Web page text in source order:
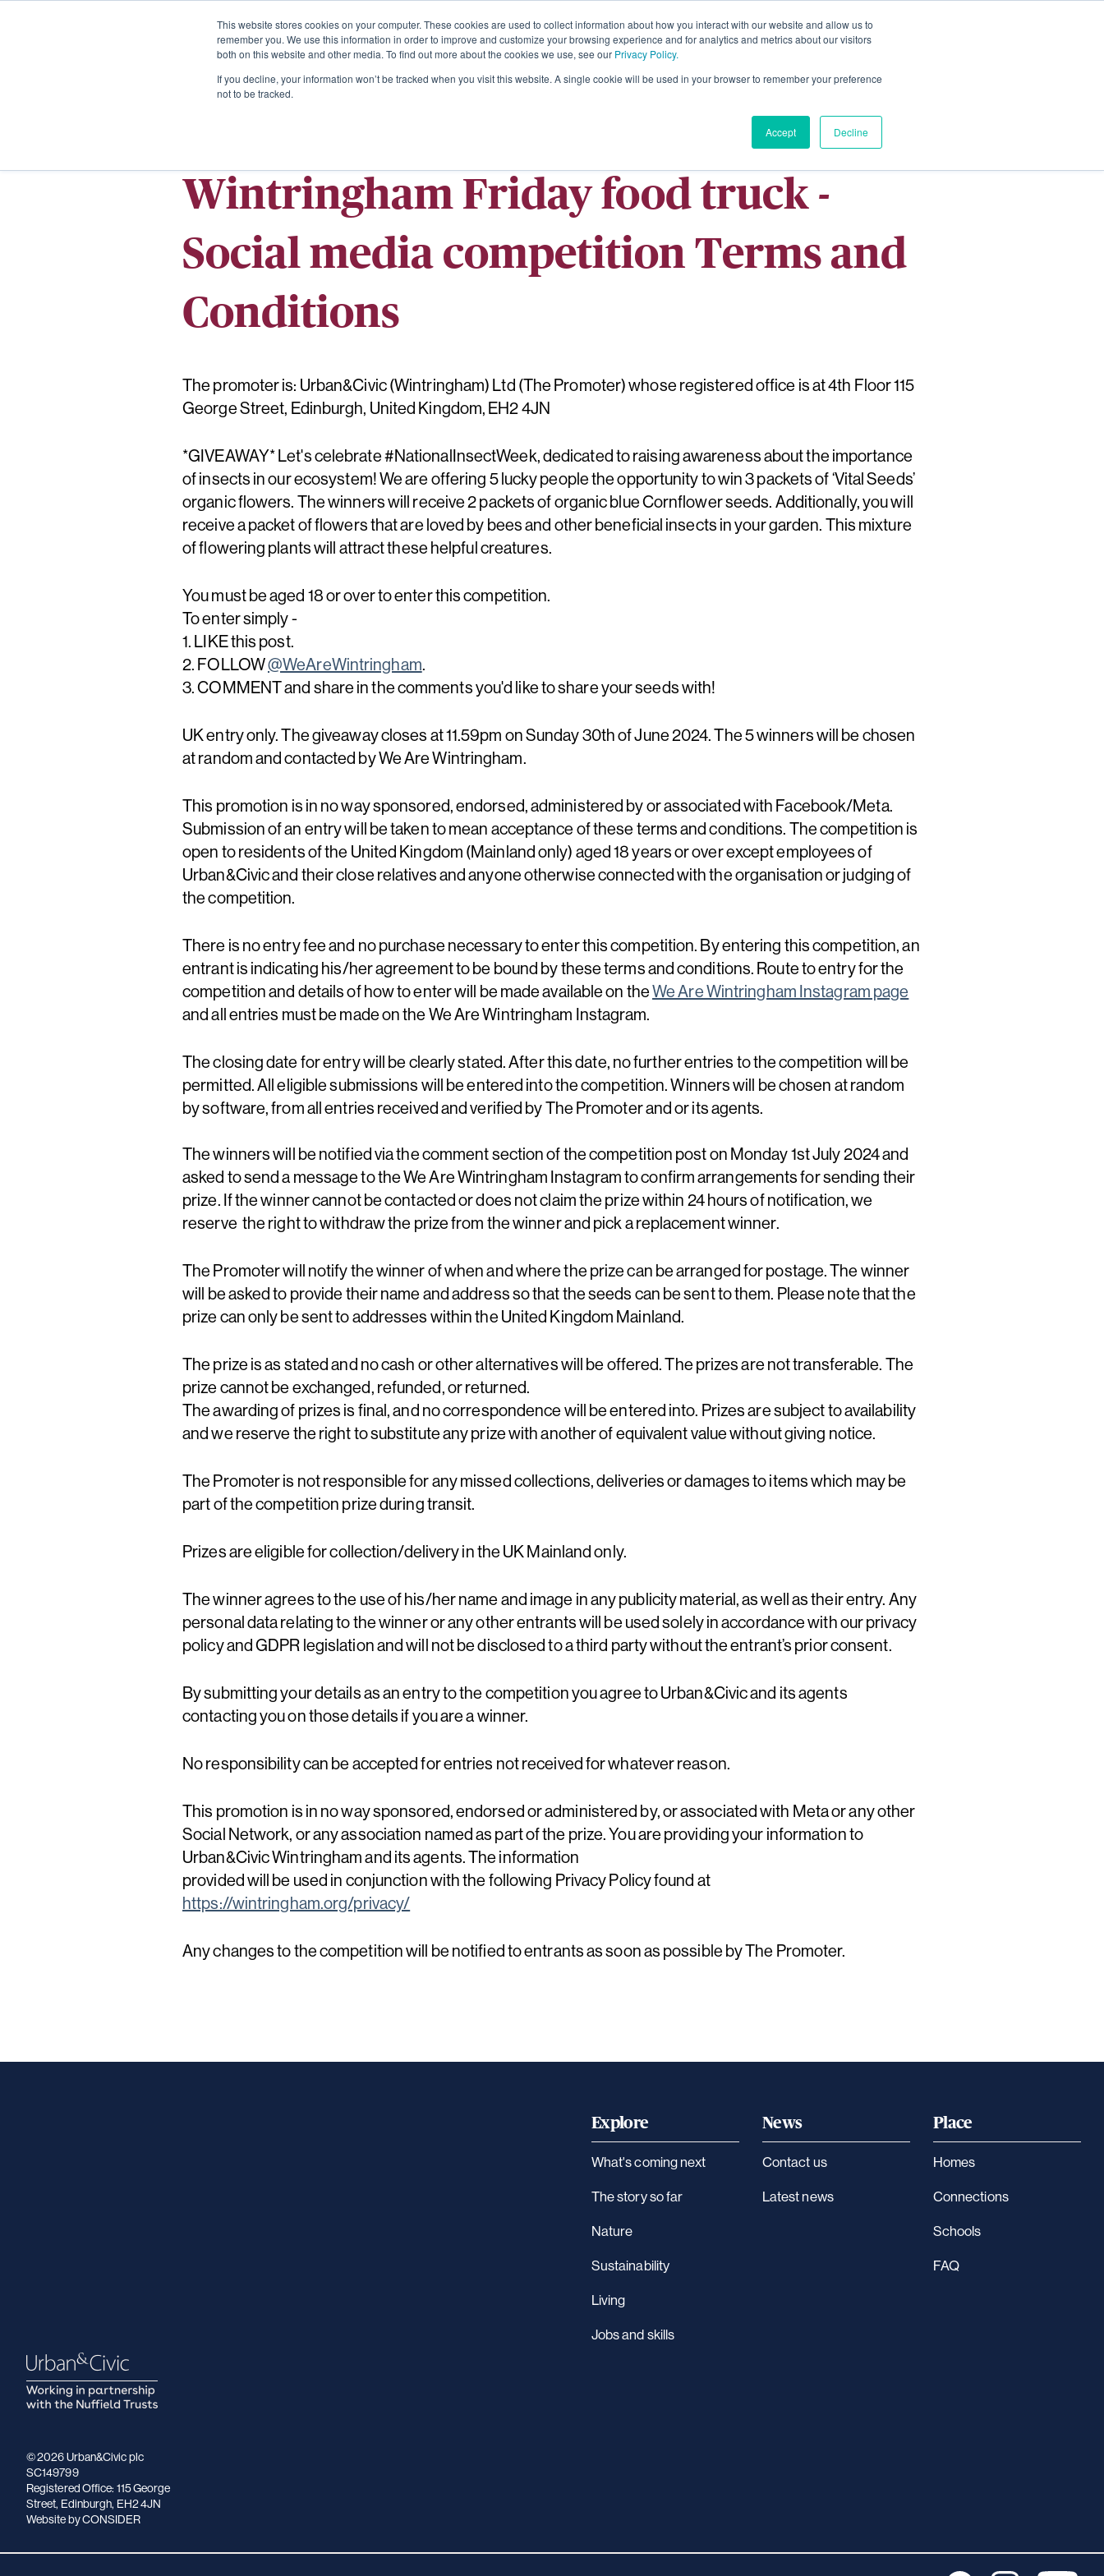
This website stores cookies on your computer. These cookies are used to collect information about how you interact with our website and allow us to
remember you. We use this information in order to improve and customize your browsing experience and for analytics and metrics about our visitors
both on this website and other media. To find out more about the cookies we use, see our Privacy Policy.
If you decline, your information won’t be tracked when you visit this website. A single cookie will be used in your browser to remember your preference
not to be tracked.
Accept Decline
About Living Homes
Wintringham Friday food truck -
Social media competition Terms and
Conditions
The promoter is: Urban&Civic (Wintringham) Ltd (The Promoter) whose registered office is at 4th Floor 115
George Street, Edinburgh, United Kingdom, EH2 4JN
*GIVEAWAY* Let's celebrate #NationalInsectWeek, dedicated to raising awareness about the importance
of insects in our ecosystem! We are offering 5 lucky people the opportunity to win 3 packets of ‘Vital Seeds’
organic flowers. The winners will receive 2 packets of organic blue Cornflower seeds. Additionally, you will
receive a packet of flowers that are loved by bees and other beneficial insects in your garden. This mixture
of flowering plants will attract these helpful creatures.
You must be aged 18 or over to enter this competition.
To enter simply -
1. LIKE this post.
2. FOLLOW@WeAreWintringham.
3. COMMENT and share in the comments you'd like to share your seeds with!
UK entry only. The giveaway closes at 11.59pm on Sunday 30th of June 2024. The 5 winners will be chosen
at random and contacted by We Are Wintringham.
This promotion is in no way sponsored, endorsed, administered by or associated with Facebook/Meta.
Submission of an entry will be taken to mean acceptance of these terms and conditions. The competition is
open to residents of the United Kingdom (Mainland only) aged 18 years or over except employees of
Urban&Civic and their close relatives and anyone otherwise connected with the organisation or judging of
the competition.
There is no entry fee and no purchase necessary to enter this competition. By entering this competition, an
entrant is indicating his/her agreement to be bound by these terms and conditions. Route to entry for the
competition and details of how to enter will be made available on theWe Are Wintringham Instagram page
and all entries must be made on the We Are Wintringham Instagram.
The closing date for entry will be clearly stated. After this date, no further entries to the competition will be
permitted. All eligible submissions will be entered into the competition. Winners will be chosen at random
by software, from all entries received and verified by The Promoter and or its agents.
The winners will be notified via the comment section of the competition post on Monday 1st July 2024 and
asked to send a message to the We Are Wintringham Instagram to confirm arrangements for sending their
prize. If the winner cannot be contacted or does not claim the prize within 24 hours of notification, we
reserve the right to withdraw the prize from the winner and pick a replacement winner.
The Promoter will notify the winner of when and where the prize can be arranged for postage. The winner
will be asked to provide their name and address so that the seeds can be sent to them. Please note that the
prize can only be sent to addresses within the United Kingdom Mainland.
The prize is as stated and no cash or other alternatives will be offered. The prizes are not transferable. The
prize cannot be exchanged, refunded, or returned.
The awarding of prizes is final, and no correspondence will be entered into. Prizes are subject to availability
and we reserve the right to substitute any prize with another of equivalent value without giving notice.
The Promoter is not responsible for any missed collections, deliveries or damages to items which may be
part of the competition prize during transit.
Prizes are eligible for collection/delivery in the UK Mainland only.
The winner agrees to the use of his/her name and image in any publicity material, as well as their entry. Any
personal data relating to the winner or any other entrants will be used solely in accordance with our privacy
policy and GDPR legislation and will not be disclosed to a third party without the entrant’s prior consent.
By submitting your details as an entry to the competition you agree to Urban&Civic and its agents
contacting you on those details if you are a winner.
No responsibility can be accepted for entries not received for whatever reason.
This promotion is in no way sponsored, endorsed or administered by, or associated with Meta or any other
Social Network, or any association named as part of the prize. You are providing your information to
Urban&Civic Wintringham and its agents. The information
provided will be used in conjunction with the following Privacy Policy found at
https://wintringham.org/privacy/
Any changes to the competition will be notified to entrants as soon as possible by The Promoter.
Explore
What's coming next
The story so far
Nature
Sustainability
Living
Jobs and skills
News
Contact us
Latest news
Place
Homes
Connections
Schools
FAQ
© 2026 Urban&Civic plc
SC149799
Registered Office: 115 George
Street, Edinburgh, EH2 4JN
Websiteby CONSIDER